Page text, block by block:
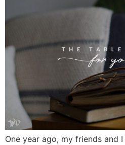
One year ago, my friends and